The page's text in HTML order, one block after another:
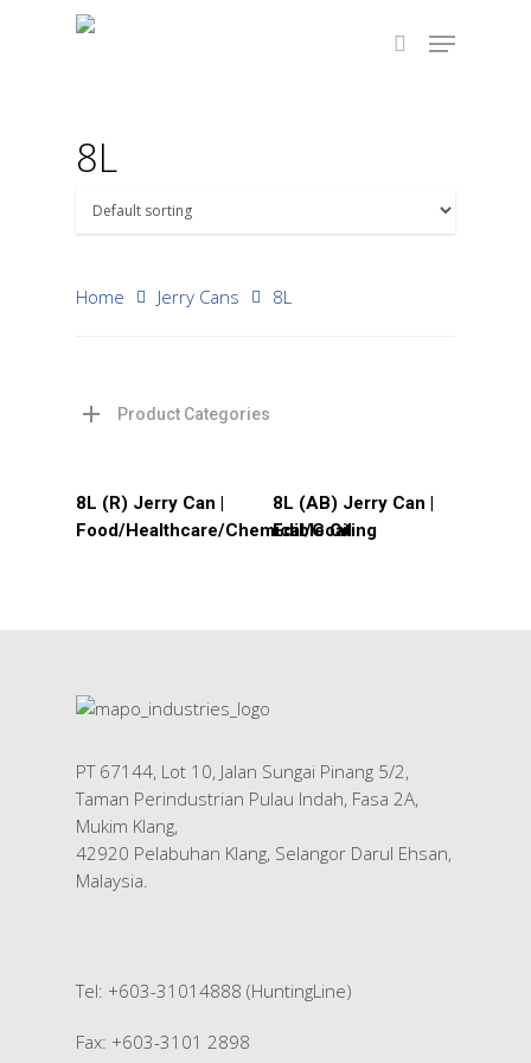
8L
Home Jerry Cans 8L
Product Categories
Read More
8L (R) Jerry Can |
Food/Healthcare/Chemical/Coating
Read More
8L (AB) Jerry Can |
Edible Oil
PT 67144, Lot 10, Jalan Sungai Pinang 5/2,
Taman Perindustrian Pulau Indah, Fasa 2A,
Mukim Klang,
42920 Pelabuhan Klang, Selangor Darul Ehsan,
Malaysia.
Tel: +603-31014888 (HuntingLine)
Fax: +603-3101 2898
Industrial Packaging
Custom Products
Contact Us